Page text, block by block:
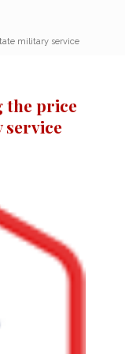
military service
the price